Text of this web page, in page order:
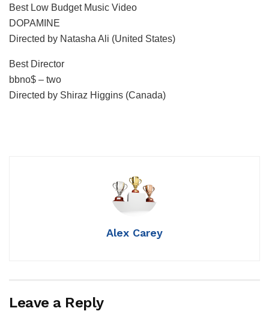
Best Low Budget Music Video
DOPAMINE
Directed by Natasha Ali (United States)
Best Director
bbno$ – two
Directed by Shiraz Higgins (Canada)
Alex Carey
Leave a Reply